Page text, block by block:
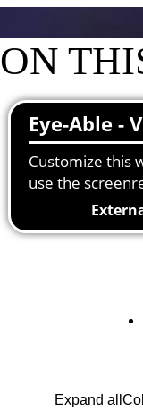
ON
Contact
Functions at
About me
Expand all